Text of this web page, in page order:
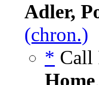
Adler,
(chron.)
* Call
Home